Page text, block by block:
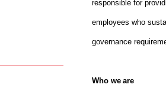
responsible for
employees who
governance
Who we are